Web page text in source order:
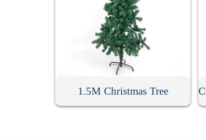
1.5M Christmas Tree